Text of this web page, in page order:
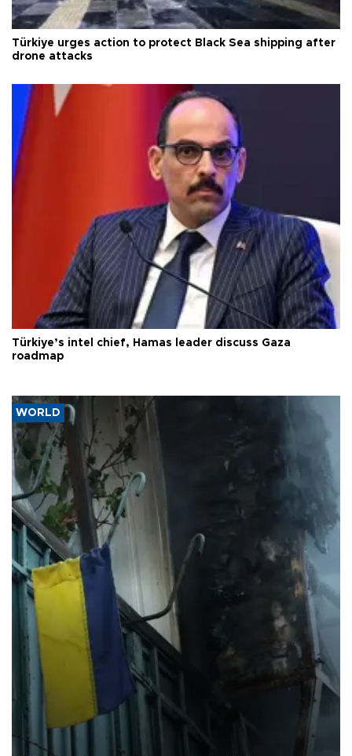
Türkiye urges action to protect Black Sea shipping after
drone attacks
Türkiye’s intel chief, Hamas leader discuss Gaza
roadmap
WORLD